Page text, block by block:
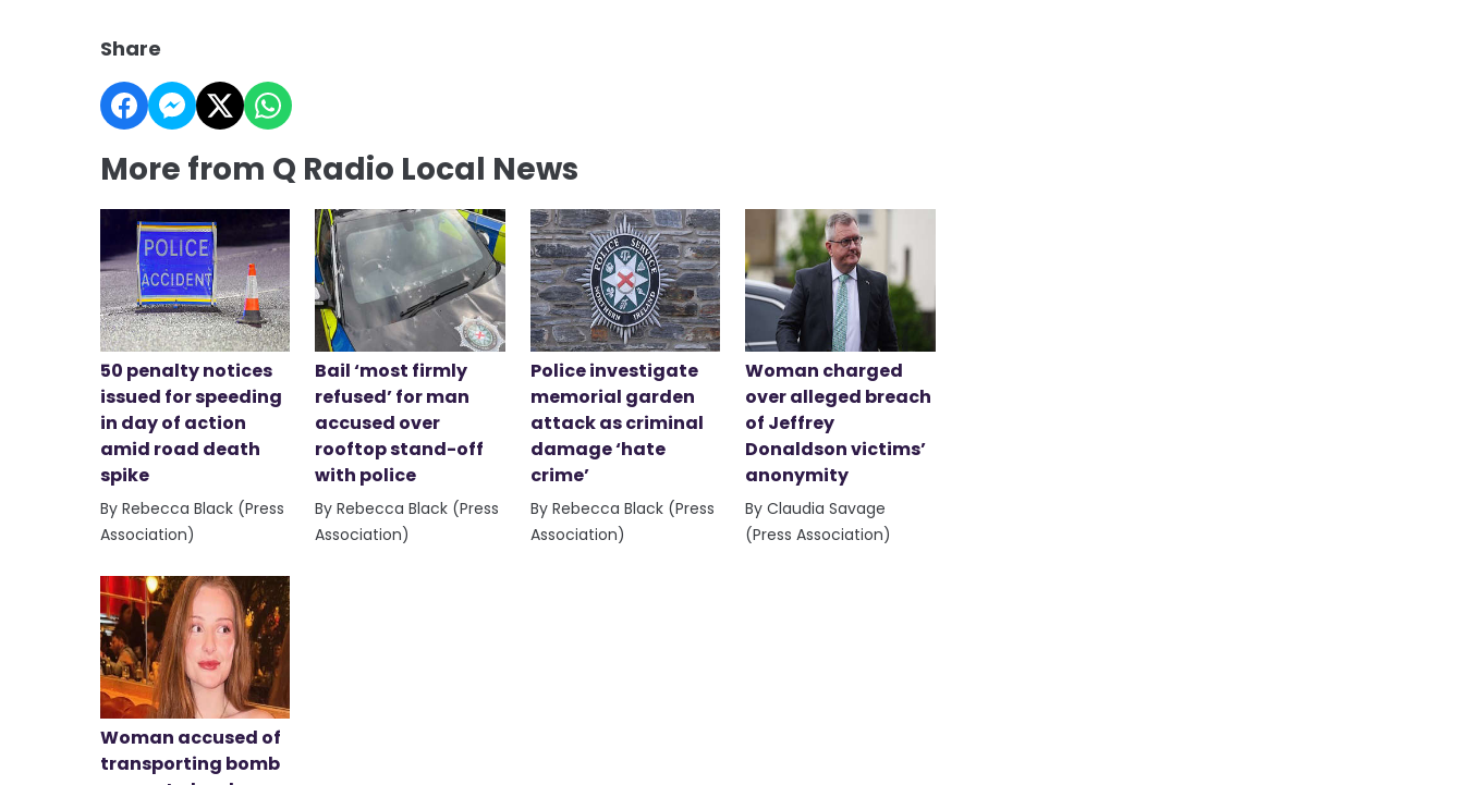
Share
More from Q Radio Local News
50 penalty notices
issued for speeding
in day of action
amid road death
spike
By Rebecca Black (Press
Association)
Bail ‘most firmly
refused’ for man
accused over
rooftop stand-off
with police
By Rebecca Black (Press
Association)
Police investigate
memorial garden
attack as criminal
damage ‘hate
crime’
By Rebecca Black (Press
Association)
Woman charged
over alleged breach
of Jeffrey
Donaldson victims’
anonymity
By Claudia Savage
(Press Association)
Woman accused of
transporting bomb